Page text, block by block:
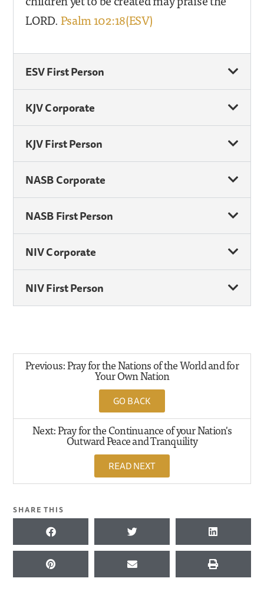
LORD.Psalm 102:18(ESV)
ESV First Person
KJV Corporate
KJV First Person
NASB Corporate
NASB First Person
NIV Corporate
NIV First Person
Previous: Pray for the Nations of the World and for
Your Own Nation
GO BACK
Next: Pray for the Continuance of your Nation's
Outward Peace and Tranquility
READ NEXT
SHARE THIS